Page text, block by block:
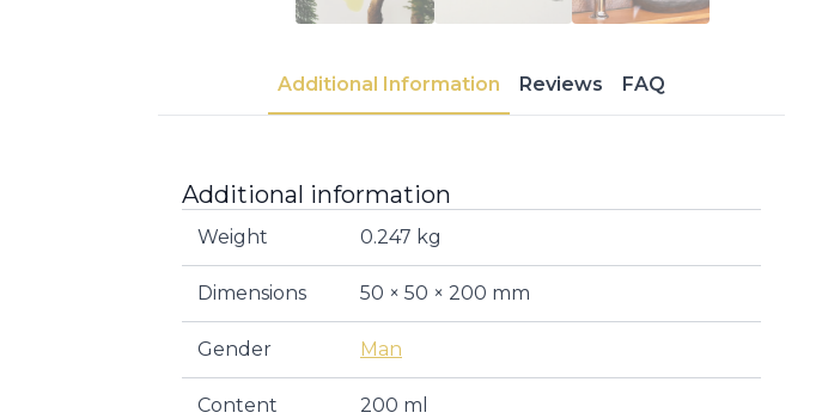
Additional Information Reviews FAQ
Additional information
Weight 0.247 kg
Dimensions 50 × 50 × 200 mm
Gender Man
Content 200 ml